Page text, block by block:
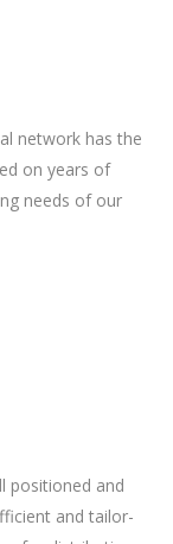
network has the
on years of
needs of our
positioned and
and tailor-